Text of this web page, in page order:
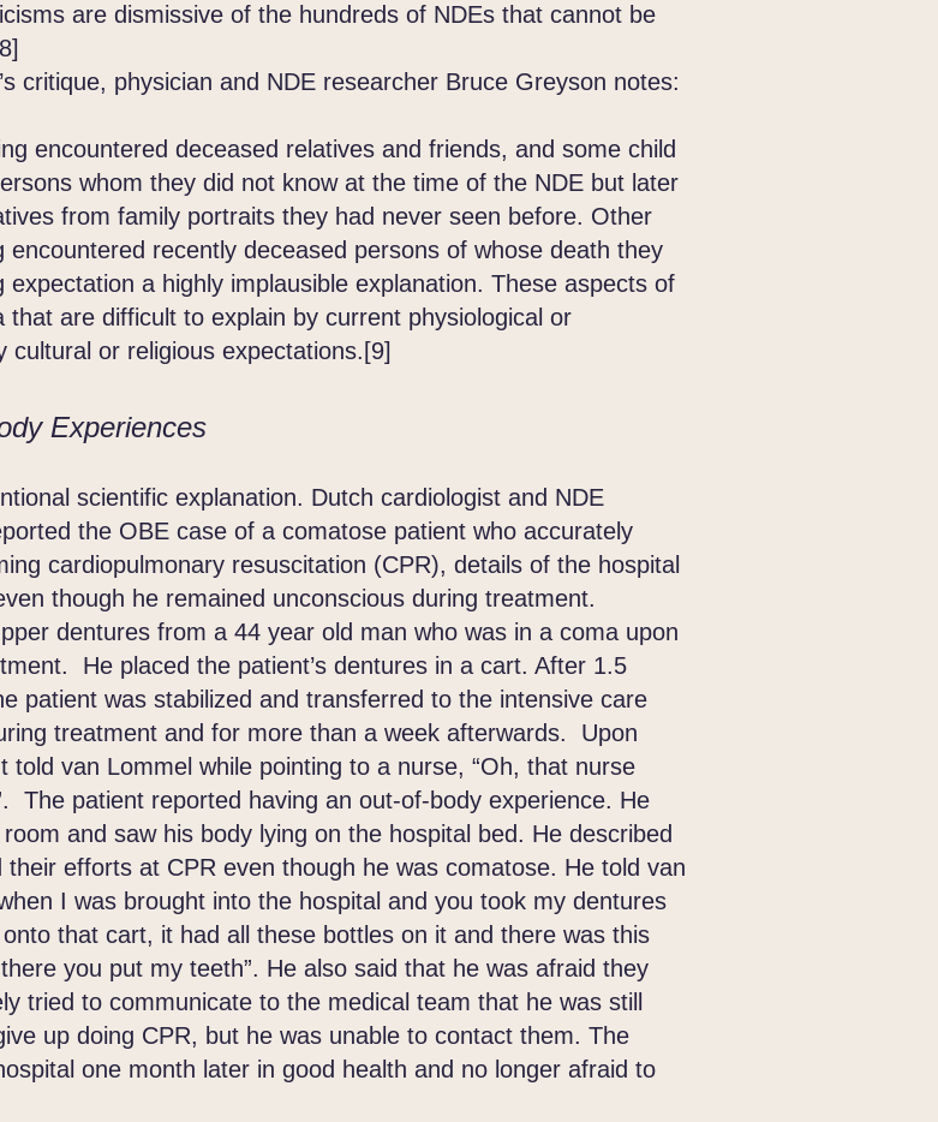
are dismissive of the hundreds of NDEs that cannot be
critique, physician and NDE researcher Bruce Greyson notes:
encountered deceased relatives and friends, and some child
whom they did not know at the time of the NDE but later
from family portraits they had never seen before. Other
encountered recently deceased persons of whose death they
expectation a highly implausible explanation. These aspects of
that are difficult to explain by current physiological or
cultural or religious expectations.[9]
Experiences
scientific explanation. Dutch cardiologist and NDE
the OBE case of a comatose patient who accurately
cardiopulmonary resuscitation (CPR), details of the hospital
though he remained unconscious during treatment.
dentures from a 44 year old man who was in a coma upon
He placed the patient’s dentures in a cart. After 1.5
patient was stabilized and transferred to the intensive care
treatment and for more than a week afterwards. Upon
told van Lommel while pointing to a nurse, “Oh, that nurse
The patient reported having an out-of-body experience. He
and saw his body lying on the hospital bed. He described
efforts at CPR even though he was comatose. He told van
I was brought into the hospital and you took my dentures
that cart, it had all these bottles on it and there was this
you put my teeth”. He also said that he was afraid they
tried to communicate to the medical team that he was still
up doing CPR, but he was unable to contact them. The
one month later in good health and no longer afraid to